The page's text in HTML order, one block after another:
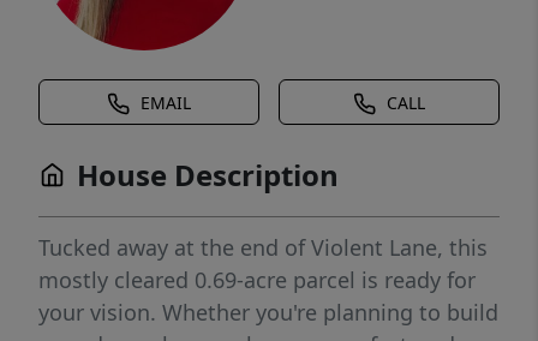
EMAIL CALL
House Description
Tucked away at the end of Violent Lane, this
mostly cleared 0.69-acre parcel is ready for
your vision. Whether you're planning to build